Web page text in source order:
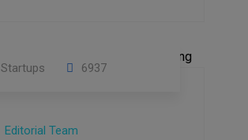
Startups 6937
Editorial Team